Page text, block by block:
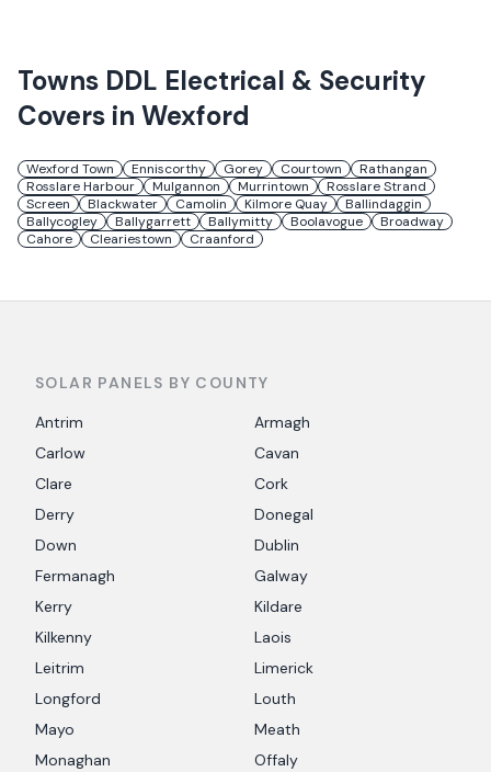
Towns DDL Electrical & Security
Covers in Wexford
Wexford Town Enniscorthy Gorey Courtown
Rathangan
Rosslare Harbour
Mulgannon Murrintown
Rosslare Strand
Screen
Blackwater Camolin Kilmore Quay
Ballindaggin
Ballycogley
Ballygarrett Ballymitty Boolavogue
Broadway
Cahore
Cleariestown Craanford
SOLAR PANELS BY COUNTY
Antrim
Armagh
Carlow
Cavan
Clare
Cork
Derry
Donegal
Down
Dublin
Fermanagh
Galway
Kerry
Kildare
Kilkenny
Laois
Leitrim
Limerick
Longford
Louth
Mayo
Meath
Monaghan
Offaly